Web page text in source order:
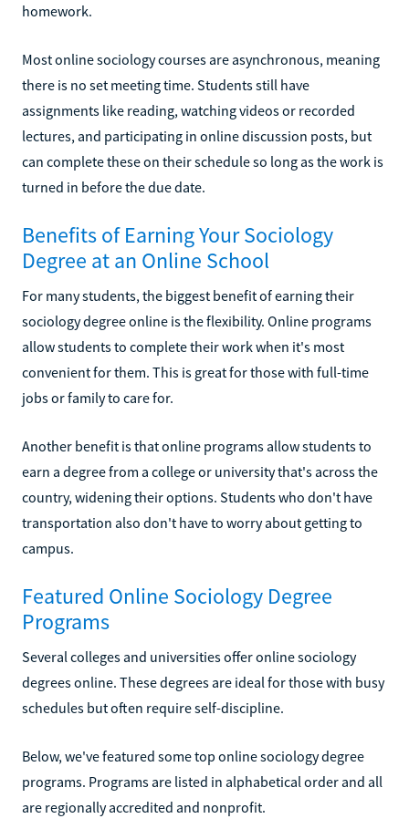
homework.
Most online sociology courses are asynchronous, meaning
there is no set meeting time. Students still have
assignments like reading, watching videos or recorded
lectures, and participating in online discussion posts, but
can complete these on their schedule so long as the work is
turned in before the due date.
Benefits of Earning Your Sociology
Degree at an Online School
For many students, the biggest benefit of earning their
sociology degree online is the flexibility. Online programs
allow students to complete their work when it's most
convenient for them. This is great for those with full-time
jobs or family to care for.
Another benefit is that online programs allow students to
earn a degree from a college or university that's across the
country, widening their options. Students who don't have
transportation also don't have to worry about getting to
campus.
Featured Online Sociology Degree
Programs
Several colleges and universities offer online sociology
degrees online. These degrees are ideal for those with busy
schedules but often require self-discipline.
Below, we've featured some top online sociology degree
programs. Programs are listed in alphabetical order and all
are regionally accredited and nonprofit.